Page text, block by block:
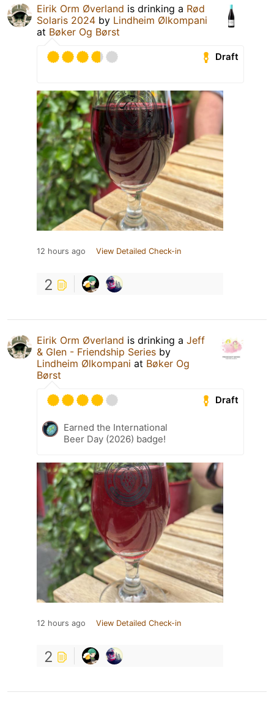
Eirik Orm Øverland is drinking a Rød
Solaris 2024 by Lindheim Ølkompani
at Bøker Og Børst
Draft
12 hours ago View Detailed Check-in
2
Eirik Orm Øverland is drinking a Jeff
& Glen - Friendship Series by
Lindheim Ølkompani at Bøker Og
Børst
Draft
Earned the International
Beer Day (2026) badge!
12 hours ago View Detailed Check-in
2